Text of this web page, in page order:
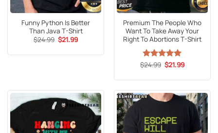
Funny Python Is Better
Than Java T-Shirt
$24.99 Original
price
$24.99.
$21.99Current
$21.99.
Premium The People Who
Want To Take Away Your
Right To Abortions T-Shirt
Rated5
$24.99 Original
price
$24.99.
$21.99Current
$21.99.